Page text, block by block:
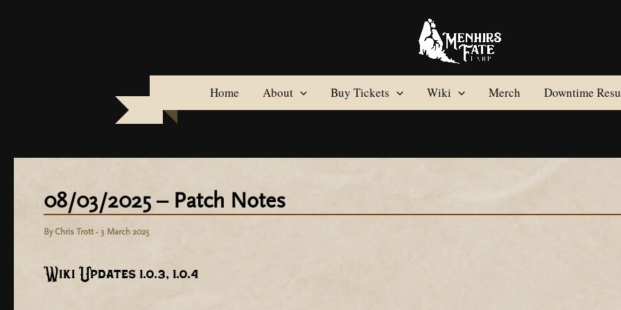
Home About Buy Tickets Wiki Merch Downtime
08/03/2025 – Patch Notes
ByChris Trott - 3 March 2025
Wiki Updates 1.0.3, 1.0.4